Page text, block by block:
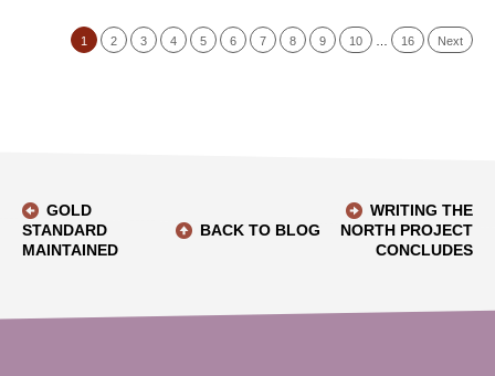
1 2 3 4 5 6 7 8 9 10 16 Next
GOLD
STANDARD
MAINTAINED
BACK TO BLOG
WRITING THE
NORTH PROJECT
CONCLUDES